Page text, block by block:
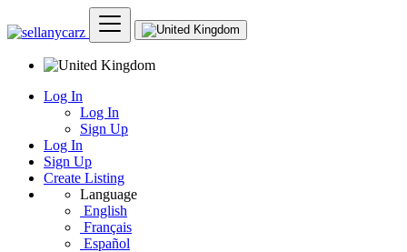
Log In
Log In
Sign Up
Log In
Sign Up
Create Listing
Language
English
Français
Español